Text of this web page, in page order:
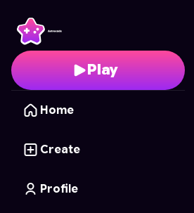
Play
Home
Create
Profile